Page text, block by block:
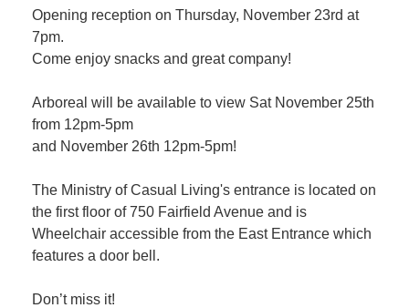
Opening reception on Thursday, November 23rd at
7pm.
Come enjoy snacks and great company!
Arboreal will be available to view Sat November 25th
from 12pm-5pm
and November 26th 12pm-5pm!
The Ministry of Casual Living's entrance is located on
the first floor of 750 Fairfield Avenue and is
Wheelchair accessible from the East Entrance which
features a door bell.
Don’t miss it!